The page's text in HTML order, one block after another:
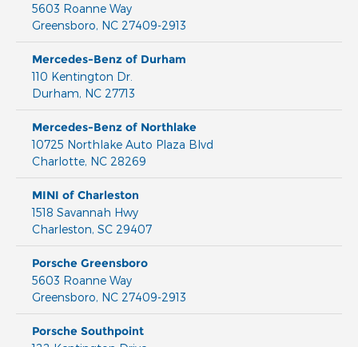
5603 Roanne Way
Greensboro, NC 27409-2913
Mercedes-Benz of Durham
110 Kentington Dr.
Durham, NC 27713
Mercedes-Benz of Northlake
10725 Northlake Auto Plaza Blvd
Charlotte, NC 28269
MINI of Charleston
1518 Savannah Hwy
Charleston, SC 29407
Porsche Greensboro
5603 Roanne Way
Greensboro, NC 27409-2913
Porsche Southpoint